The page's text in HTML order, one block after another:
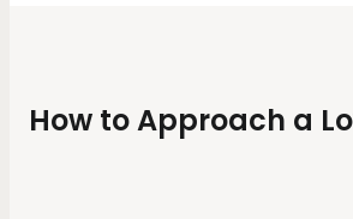
How to Approach a